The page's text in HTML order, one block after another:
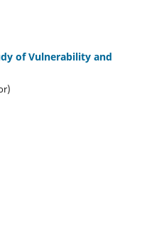
of Vulnerability and